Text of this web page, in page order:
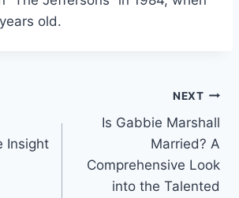
old.
Insight
NEXT
Is Gabbie Marshall
Married? A
Comprehensive Look
into the Talented